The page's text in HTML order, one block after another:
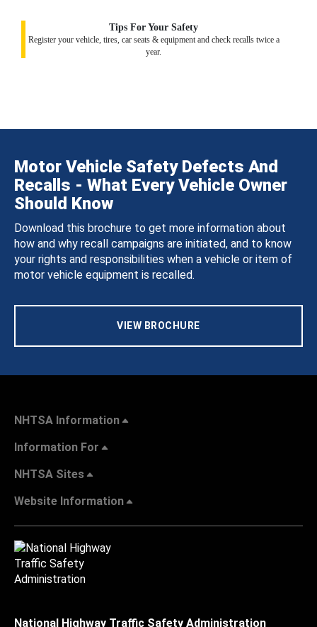
Tips For Your Safety
Register your vehicle, tires, car seats & equipment and check recalls twice a
year.
Motor Vehicle Safety Defects And
Recalls - What Every Vehicle Owner
Should Know
Download this brochure to get more information about
how and why recall campaigns are initiated, and to know
your rights and responsibilities when a vehicle or item of
motor vehicle equipment is recalled.
VIEW BROCHURE
NHTSA Information
Information For
NHTSA Sites
Website Information
National Highway Traffic Safety Administration